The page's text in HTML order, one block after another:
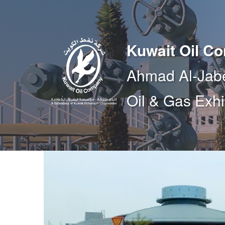
Kuwait Oil
Ahmad Al-
Oil & Gas